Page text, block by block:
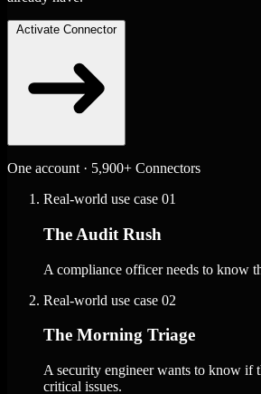
Activate Connector
One account · 5,900+ Connectors
Real-world use case 01
The Audit Rush
A compliance officer needs to know
Real-world use case 02
The Morning Triage
A security engineer wants to know if
critical issues.